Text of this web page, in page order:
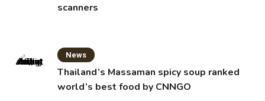
scanners
News
Thailand’s Massaman spicy soup ranked
world’s best food by CNNGO